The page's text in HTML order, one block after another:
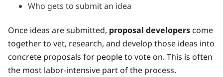
Who gets to submit an idea
Once ideas are submitted, proposal developers come
together to vet, research, and develop those ideas into
concrete proposals for people to vote on. This is often
the most labor-intensive part of the process.